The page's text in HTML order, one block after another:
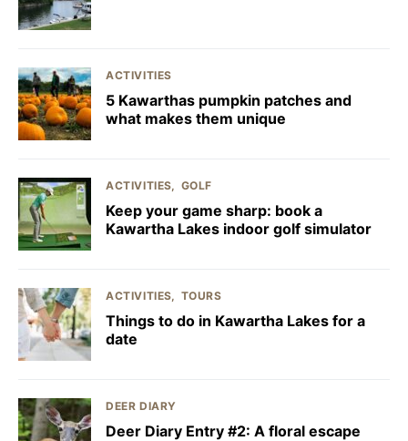
ACTIVITIES
5 Kawarthas pumpkin patches and
what makes them unique
ACTIVITIES GOLF
Keep your game sharp: book a
Kawartha Lakes indoor golf simulator
ACTIVITIES TOURS
Things to do in Kawartha Lakes for a
date
DEER DIARY
Deer Diary Entry #2: A floral escape